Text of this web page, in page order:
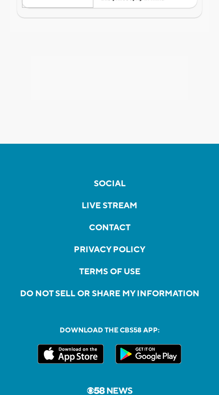
SOCIAL
LIVE STREAM
CONTACT
PRIVACY POLICY
TERMS OF USE
DO NOT SELL OR SHARE MY INFORMATION
DOWNLOAD THE CBS58 APP: